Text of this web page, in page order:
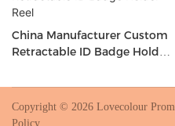
China Manufacturer Custom
Retractable ID Badge Holder
Copyright © 2026 Lovecolour
Policy